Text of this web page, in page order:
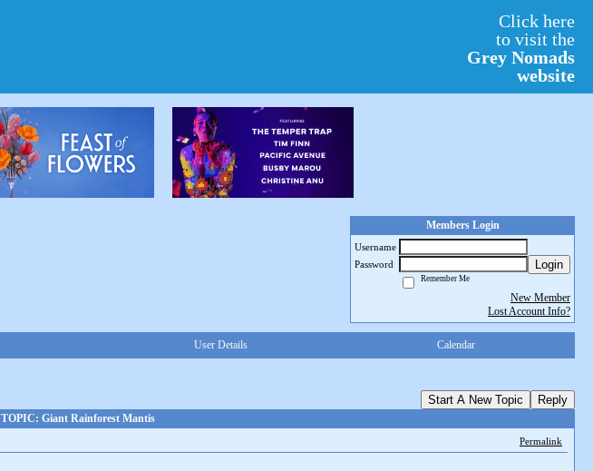
Click here
to visit the
Grey Nomads
website
Members Login
Username
Password
Login
Remember Me
New Member
Lost Account Info?
User Details Calendar
Start A New Topic Reply
TOPIC: Giant Rainforest Mantis
Permalink